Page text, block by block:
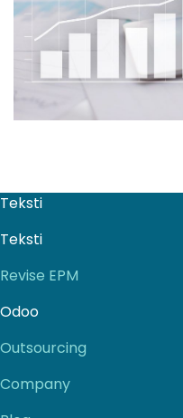
Teksti
Teksti
Revise EPM
Odoo
Outsourcing
Company